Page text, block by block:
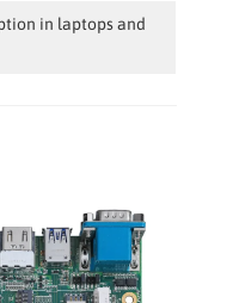
in laptops and